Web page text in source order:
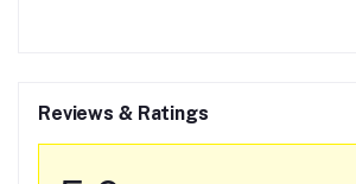
Reviews & Ratings